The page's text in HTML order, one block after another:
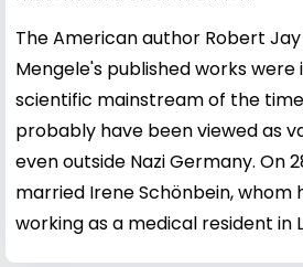
The American author Robert
Mengele's published works
scientific mainstream of the
probably have been viewed as
even outside Nazi Germany. On
married Irene Schönbein, whom
working as a medical resident in